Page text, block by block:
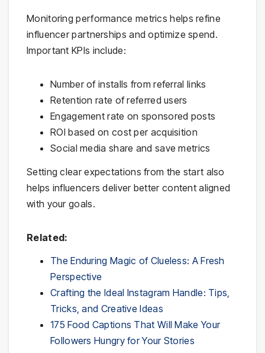
Monitoring performance metrics helps refine
influencer partnerships and optimize spend.
Important KPIs include:
Number of installs from referral links
Retention rate of referred users
Engagement rate on sponsored posts
ROI based on cost per acquisition
Social media share and save metrics
Setting clear expectations from the start also
helps influencers deliver better content aligned
with your goals.
Related:
The Enduring Magic of Clueless: A Fresh
Perspective
Crafting the Ideal Instagram Handle: Tips,
Tricks, and Creative Ideas
175 Food Captions That Will Make Your
Followers Hungry for Your Stories